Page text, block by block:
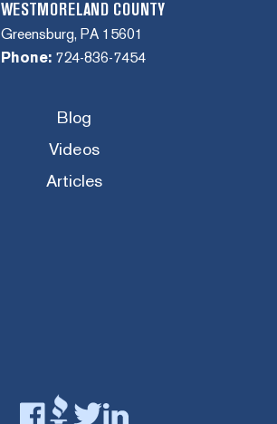
WESTMORELAND COUNTY
Greensburg, PA 15601
Phone: 724-836-7454
Blog
Videos
Articles